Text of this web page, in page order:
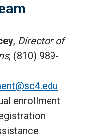
, Director of
; (810) 989-
enrollment